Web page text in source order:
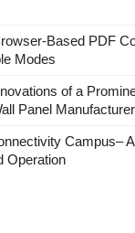
Based PDF
Modes
of a
Panel Manufacturer
Campus–
Operation